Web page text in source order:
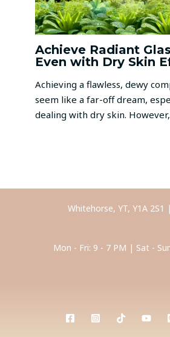
Achieve Radiant
Even with Dry Skin
Achieving a flawless, dewy
seem like a far-off dream,
dealing with dry skin.
Whitehorse, YT, Y1A 2S1 |
Mon - Fri: 9 - 7 PM | Sat -